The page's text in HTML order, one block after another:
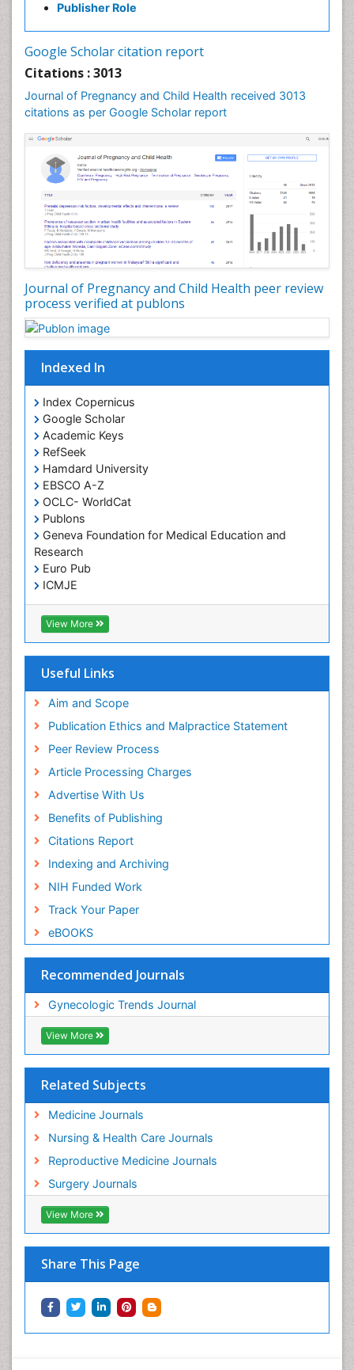
Publisher Role
Google Scholar citation report
Citations : 3013
Journal of Pregnancy and Child Health received 3013
citations as per Google Scholar report
Journal of Pregnancy and Child Health peer review
process verified at publons
Indexed In
Index Copernicus
Google Scholar
Academic Keys
RefSeek
Hamdard University
EBSCO A-Z
OCLC- WorldCat
Publons
Geneva Foundation for Medical Education and
Research
Euro Pub
ICMJE
View More
Useful Links
Aim and Scope
Publication Ethics and Malpractice Statement
Peer Review Process
Article Processing Charges
Advertise With Us
Benefits of Publishing
Citations Report
Indexing and Archiving
NIH Funded Work
Track Your Paper
eBOOKS
Recommended Journals
Gynecologic Trends Journal
View More
Related Subjects
Medicine Journals
Nursing & Health Care Journals
Reproductive Medicine Journals
Surgery Journals
View More
Share This Page